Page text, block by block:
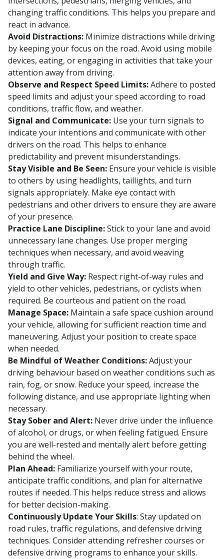
changing traffic conditions. This helps you prepare and
react in advance.
Avoid Distractions: Minimize distractions while driving
by keeping your focus on the road. Avoid using mobile
devices, eating, or engaging in activities that take your
attention away from driving.
Observe and Respect Speed Limits:Adhere to posted
speed limits and adjust your speed according to road
conditions, traffic flow, and weather.
Signal and Communicate: Use your turn signals to
indicate your intentions and communicate with other
drivers on the road. This helps to enhance
predictability and prevent misunderstandings.
Stay Visible and Be Seen: Ensure your vehicle is visible
to others by using headlights, taillights, and turn
signals appropriately. Make eye contact with
pedestrians and other drivers to ensure they are aware
of your presence.
Practice Lane Discipline:Stick to your lane and avoid
unnecessary lane changes. Use proper merging
techniques when necessary, and avoid weaving
through traffic.
Yield and Give Way: Respect right-of-way rules and
yield to other vehicles, pedestrians, or cyclists when
required. Be courteous and patient on the road.
Manage Space: Maintain a safe space cushion around
your vehicle, allowing for sufficient reaction time and
maneuvering. Adjust your position to create space
when needed.
Be Mindful of Weather Conditions:Adjust your
driving behaviour based on weather conditions such as
rain, fog, or snow. Reduce your speed, increase the
following distance, and use appropriate lighting when
necessary.
Stay Sober and Alert: Never drive under the influence
of alcohol, or drugs, or when feeling fatigued. Ensure
you are well-rested and mentally alert before getting
behind the wheel.
Plan Ahead: Familiarize yourself with your route,
anticipate traffic conditions, and plan for alternative
routes if needed. This helps reduce stress and allows
for better decision-making.
Continuously Update Your Skills: Stay updated on
road rules, traffic regulations, and defensive driving
techniques. Consider attending refresher courses or
defensive driving programs to enhance your skills.